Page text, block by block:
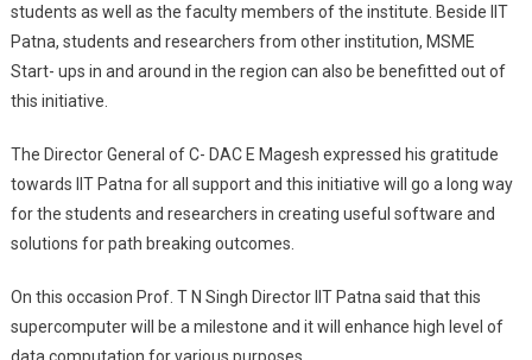
students as well as the faculty members of the institute. Beside IIT
Patna, students and researchers from other institution, MSME
Start- ups in and around in the region can also be benefitted out of
this initiative.
The Director General of C- DAC E Magesh expressed his gratitude
towards IIT Patna for all support and this initiative will go a long way
for the students and researchers in creating useful software and
solutions for path breaking outcomes.
On this occasion Prof. T N Singh Director IIT Patna said that this
supercomputer will be a milestone and it will enhance high level of
data computation for various purposes.